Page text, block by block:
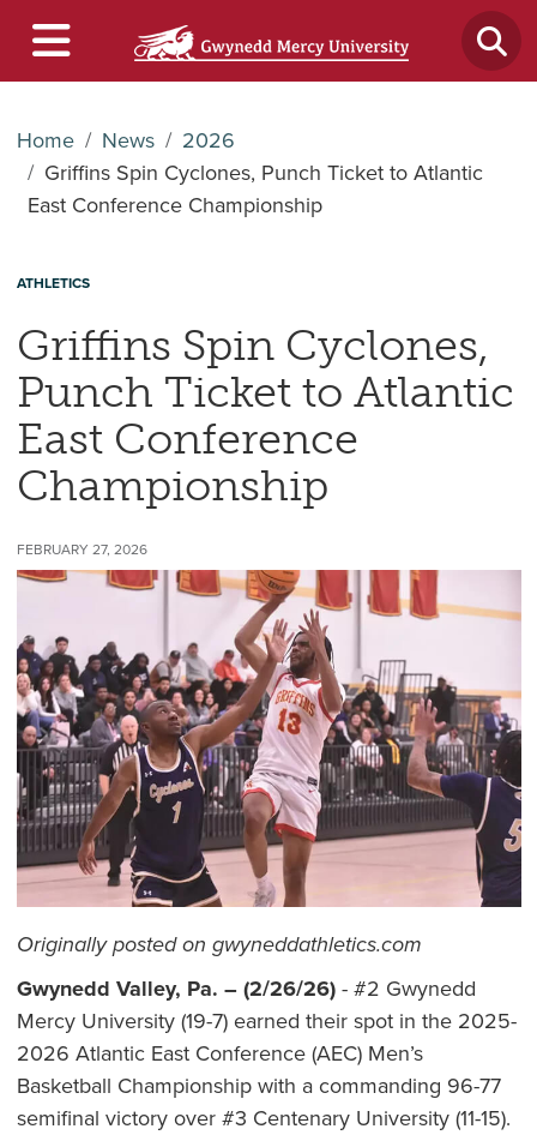
Home News
2026
Griffins Spin Cyclones, Punch Ticket to Atlantic
East Conference Championship
ATHLETICS
Griffins Spin Cyclones,
Punch Ticket to Atlantic
East Conference
Championship
FEBRUARY 27, 2026
Originally posted on gwyneddathletics.com
Gwynedd Valley, Pa. – (2/26/26)- #2 Gwynedd
Mercy University (19-7) earned their spot in the 2025-
2026 Atlantic East Conference (AEC) Men’s
Basketball Championship with a commanding 96-77
semifinal victory over #3 Centenary University (11-15).